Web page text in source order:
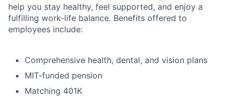
help you stay healthy, feel supported, and enjoy a
fulfilling work-life balance. Benefits offered to
employees include:
Comprehensive health, dental, and vision plans
MIT-funded pension
Matching 401K